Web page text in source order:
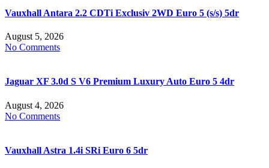
Vauxhall Antara 2.2 CDTi Exclusiv 2WD Euro 5 (s/s) 5dr
August 5, 2026
No Comments
Jaguar XF 3.0d S V6 Premium Luxury Auto Euro 5 4dr
August 4, 2026
No Comments
Vauxhall Astra 1.4i SRi Euro 6 5dr